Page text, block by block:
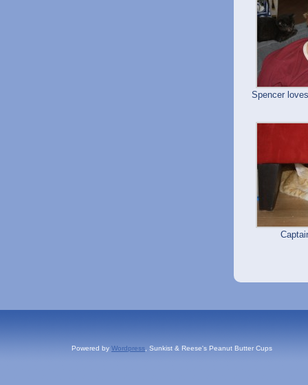
Spencer
Powered by Wordpress , Sunkist & Reese's Peanut Butter Cups